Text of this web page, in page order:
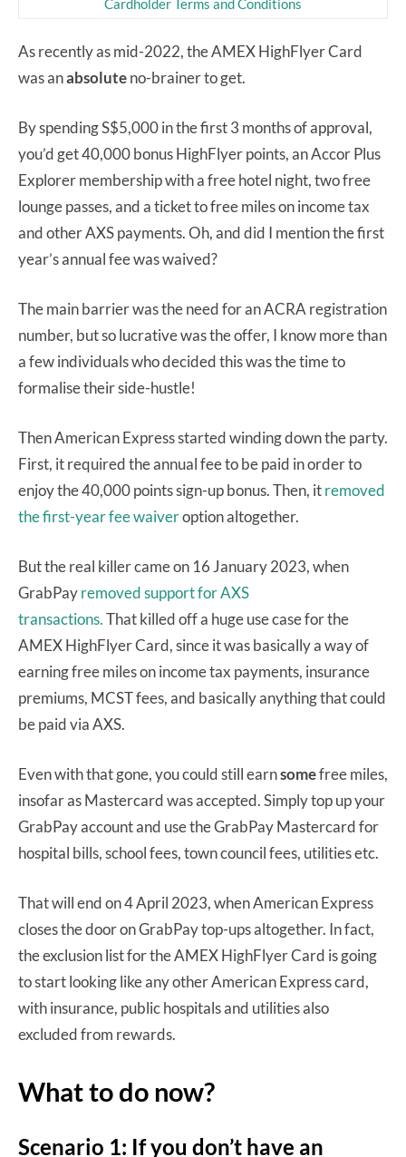
Cardholder Terms and Conditions
As recently as mid-2022, the AMEX HighFlyer Card
was anabsoluteno-brainer to get.
By spending S$5,000 in the first 3 months of approval,
you’d get 40,000 bonus HighFlyer points, an Accor Plus
Explorer membership with a free hotel night, two free
lounge passes, and a ticket to free miles on income tax
and other AXS payments. Oh, and did I mention the first
year’s annual fee was waived?
The main barrier was the need for an ACRA registration
number, but so lucrative was the offer, I know more than
a few individuals who decided this was the time to
formalise their side-hustle!
Then American Express started winding down the party.
First, it required the annual fee to be paid in order to
enjoy the 40,000 points sign-up bonus. Then, itremoved
the first-year fee waiveroption altogether.
But the real killer came on 16 January 2023, when
GrabPayremoved support for AXS
transactions.That killed off a huge use case for the
AMEX HighFlyer Card, since it was basically a way of
earning free miles on income tax payments, insurance
premiums, MCST fees, and basically anything that could
be paid via AXS.
Even with that gone, you could still earnsomefree miles,
insofar as Mastercard was accepted. Simply top up your
GrabPay account and use the GrabPay Mastercard for
hospital bills, school fees, town council fees, utilities etc.
That will end on 4 April 2023, when American Express
closes the door on GrabPay top-ups altogether. In fact,
the exclusion list for the AMEX HighFlyer Card is going
to start looking like any other American Express card,
with insurance, public hospitals and utilities also
excluded from rewards.
What to do now?
Scenario 1: If you don’t have an